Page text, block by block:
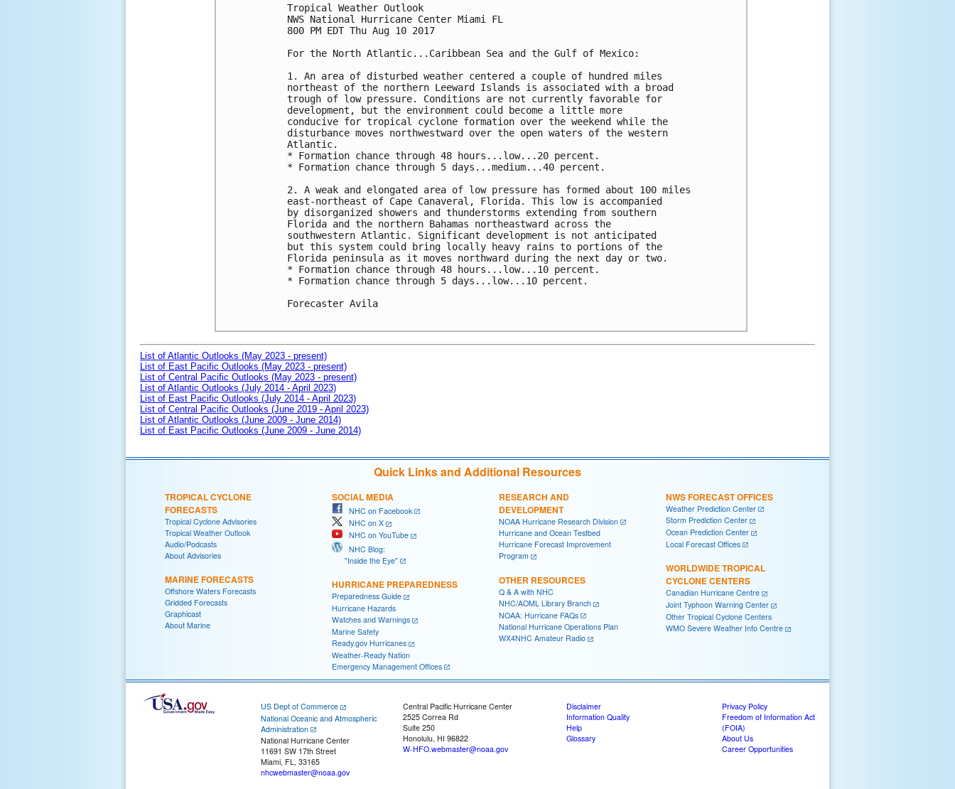
Tropical Weather Outlook
NWS National Hurricane Center Miami FL
800 PM EDT Thu Aug 10 2017
For the North Atlantic...Caribbean Sea and the Gulf of Mexico:
1. An area of disturbed weather centered a couple of hundred miles
northeast of the northern Leeward Islands is associated with a broad
trough of low pressure. Conditions are not currently favorable for
development, but the environment could become a little more
conducive for tropical cyclone formation over the weekend while the
disturbance moves northwestward over the open waters of the western
Atlantic.
* Formation chance through 48 hours...low...20 percent.
* Formation chance through 5 days...medium...40 percent.
2. A weak and elongated area of low pressure has formed about 100 miles
east-northeast of Cape Canaveral, Florida. This low is accompanied
by disorganized showers and thunderstorms extending from southern
Florida and the northern Bahamas northeastward across the
southwestern Atlantic. Significant development is not anticipated
but this system could bring locally heavy rains to portions of the
Florida peninsula as it moves northward during the next day or two.
* Formation chance through 48 hours...low...10 percent.
* Formation chance through 5 days...low...10 percent.
Forecaster Avila
List of Atlantic Outlooks (May 2023 - present)
List of East Pacific Outlooks (May 2023 - present)
List of Central Pacific Outlooks (May 2023 - present)
List of Atlantic Outlooks (July 2014 - April 2023)
List of East Pacific Outlooks (July 2014 - April 2023)
List of Central Pacific Outlooks (June 2019 - April 2023)
List of Atlantic Outlooks (June 2009 - June 2014)
List of East Pacific Outlooks (June 2009 - June 2014)
Quick Links and Additional Resources
TROPICAL CYCLONE
FORECASTS
Tropical Cyclone Advisories
Tropical Weather Outlook
Audio/Podcasts
About Advisories
MARINE FORECASTS
Offshore Waters Forecasts
Gridded Forecasts
Graphicast
About Marine
SOCIAL MEDIA
NHC on Facebook
NHC on X
NHC on YouTube
NHC Blog:
"Inside the Eye"
HURRICANE PREPAREDNESS
Preparedness Guide
Hurricane Hazards
Watches and Warnings
Marine Safety
Ready.gov Hurricanes
Weather-Ready Nation
Emergency Management Offices
RESEARCH AND
DEVELOPMENT
NOAA Hurricane Research Division
Hurricane and Ocean Testbed
Hurricane Forecast Improvement
Program
OTHER RESOURCES
Q & A with NHC
NHC/AOML Library Branch
NOAA: Hurricane FAQs
National Hurricane Operations Plan
WX4NHC Amateur Radio
NWS FORECAST OFFICES
Weather Prediction Center
Storm Prediction Center
Ocean Prediction Center
Local Forecast Offices
WORLDWIDE TROPICAL
CYCLONE CENTERS
Canadian Hurricane Centre
Joint Typhoon Warning Center
Other Tropical Cyclone Centers
WMO Severe Weather Info Centre
US Dept of Commerce
National Oceanic and Atmospheric
Administration
National Hurricane Center
11691 SW 17th Street
Miami, FL, 33165
nhcwebmaster@noaa.gov
Central Pacific Hurricane Center
2525 Correa Rd
Suite 250
Honolulu, HI 96822
W-HFO.webmaster@noaa.gov
Disclaimer
Information Quality
Help
Glossary
Privacy Policy
Freedom of Information Act
(FOIA)
About Us
Career Opportunities